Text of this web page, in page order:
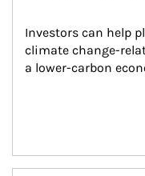
Investors can help
climate change-
a lower-carbon